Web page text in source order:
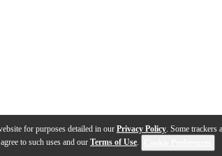
for purposes detailed in our Privacy Policy. Some trackers
to such uses and our Terms of Use.